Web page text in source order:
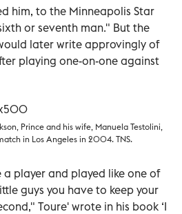
him, to the Minneapolis Star
or seventh man." But the
later write approvingly of
playing one-on-one against
Prince and his wife, Manuela Testolini,
in Los Angeles in 2004. TNS.
a player and played like one of
guys you have to keep your
Toure' wrote in his book ‘I